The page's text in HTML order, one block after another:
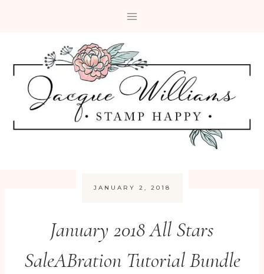
JANUARY 2, 2018
January 2018 All Stars
SaleABration Tutorial Bundle